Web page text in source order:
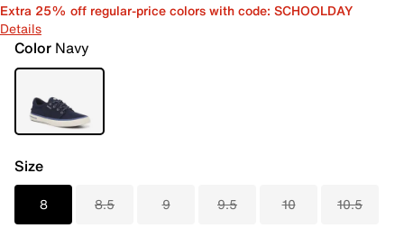
Extra 25% off regular-price colors with code: SCHOOLDAY
Details
Color Navy
Size
8 8.5 9 9.5 10 10.5